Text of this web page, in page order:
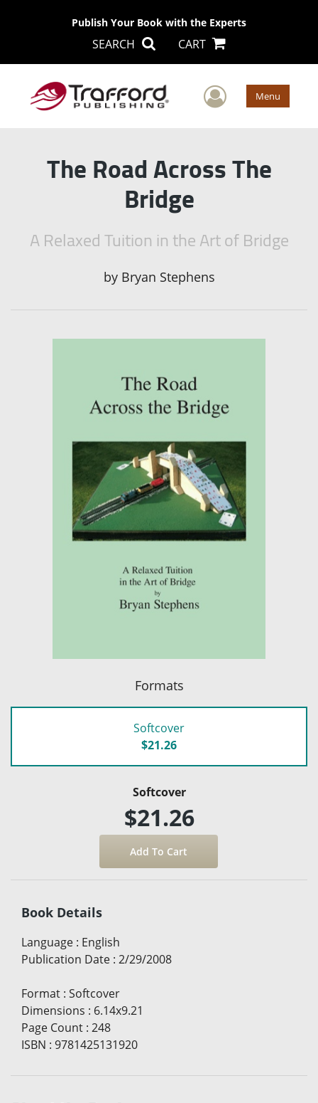
Publish Your Book with the Experts
SEARCH CART
User Menu
The Road Across The
Bridge
A Relaxed Tuition in the Art of Bridge
by Bryan Stephens
Formats
Softcover
$21.26
Softcover
$21.26
Book Details
Language : English
Publication Date : 2/29/2008
Format : Softcover
Dimensions : 6.14x9.21
Page Count : 248
ISBN : 9781425131920